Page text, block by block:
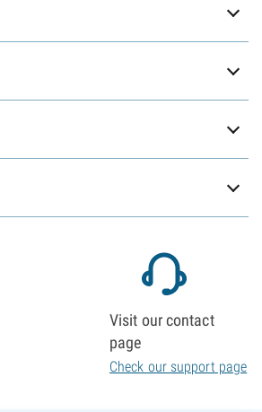
Visit our contact
page
Check our support page